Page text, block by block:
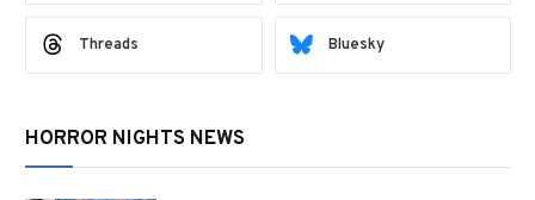
Threads Bluesky
HORROR NIGHTS NEWS